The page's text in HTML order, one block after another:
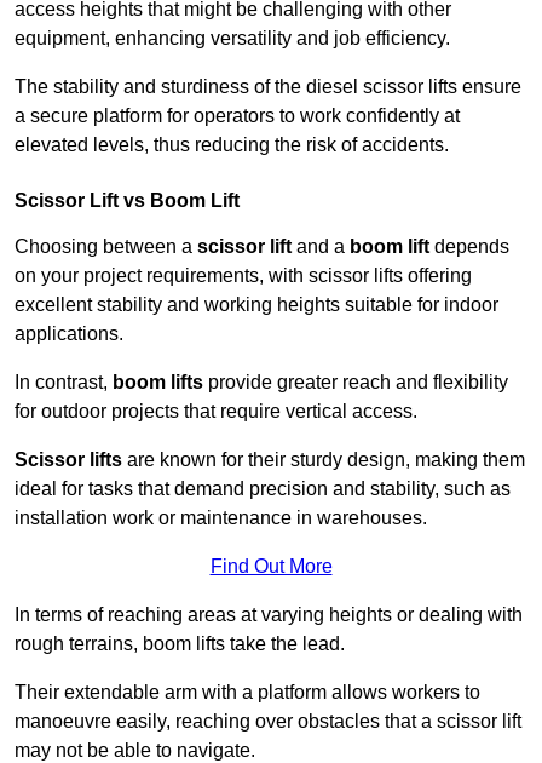
access heights that might be challenging with other
equipment, enhancing versatility and job efficiency.
The stability and sturdiness of the diesel scissor lifts ensure
a secure platform for operators to work confidently at
elevated levels, thus reducing the risk of accidents.
Scissor Lift vs Boom Lift
Choosing between a scissor lift and a boom lift depends
on your project requirements, with scissor lifts offering
excellent stability and working heights suitable for indoor
applications.
In contrast, boom lifts provide greater reach and flexibility
for outdoor projects that require vertical access.
Scissor lifts are known for their sturdy design, making them
ideal for tasks that demand precision and stability, such as
installation work or maintenance in warehouses.
Find Out More
In terms of reaching areas at varying heights or dealing with
rough terrains, boom lifts take the lead.
Their extendable arm with a platform allows workers to
manoeuvre easily, reaching over obstacles that a scissor lift
may not be able to navigate.